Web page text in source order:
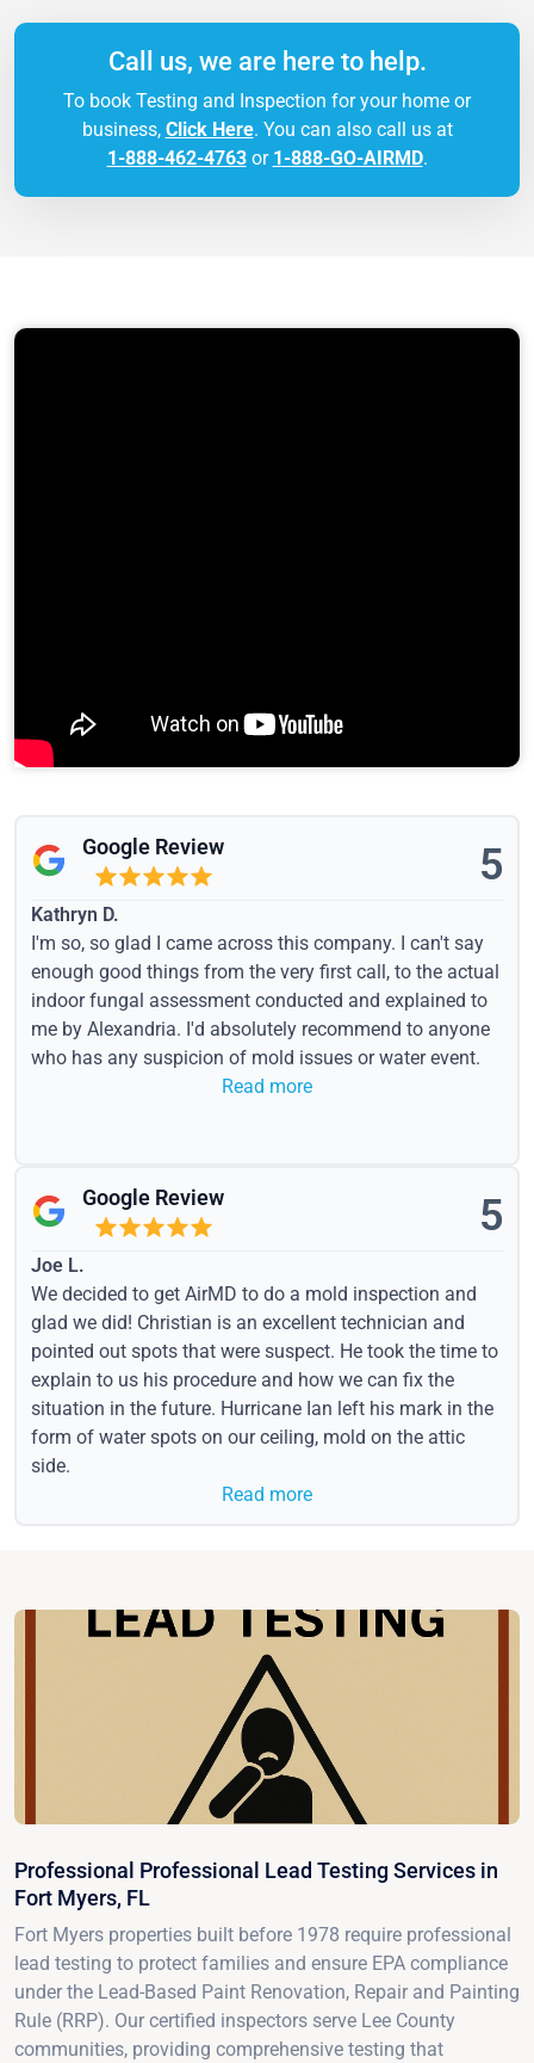
Call us, we are here to help.
To book Testing and Inspection for your home or
business, Click Here. You can also call us at
1-888-462-4763or 1-888-GO-AIRMD.
Google Review 5
Kathryn D.
I'm so, so glad I came across this company. I can't say
enough good things from the very first call, to the actual
indoor fungal assessment conducted and explained to
me by Alexandria. I'd absolutely recommend to anyone
who has any suspicion of mold issues or water event.
Read more
Google Review 5
Joe L.
We decided to get AirMD to do a mold inspection and
glad we did! Christian is an excellent technician and
pointed out spots that were suspect. He took the time to
explain to us his procedure and how we can fix the
situation in the future. Hurricane Ian left his mark in the
form of water spots on our ceiling, mold on the attic
side.
Read more
Professional Professional Lead Testing Services in
Fort Myers, FL
Fort Myers properties built before 1978 require professional
lead testing to protect families and ensure EPA compliance
under the Lead-Based Paint Renovation, Repair and Painting
Rule (RRP). Our certified inspectors serve Lee County
communities, providing comprehensive testing that